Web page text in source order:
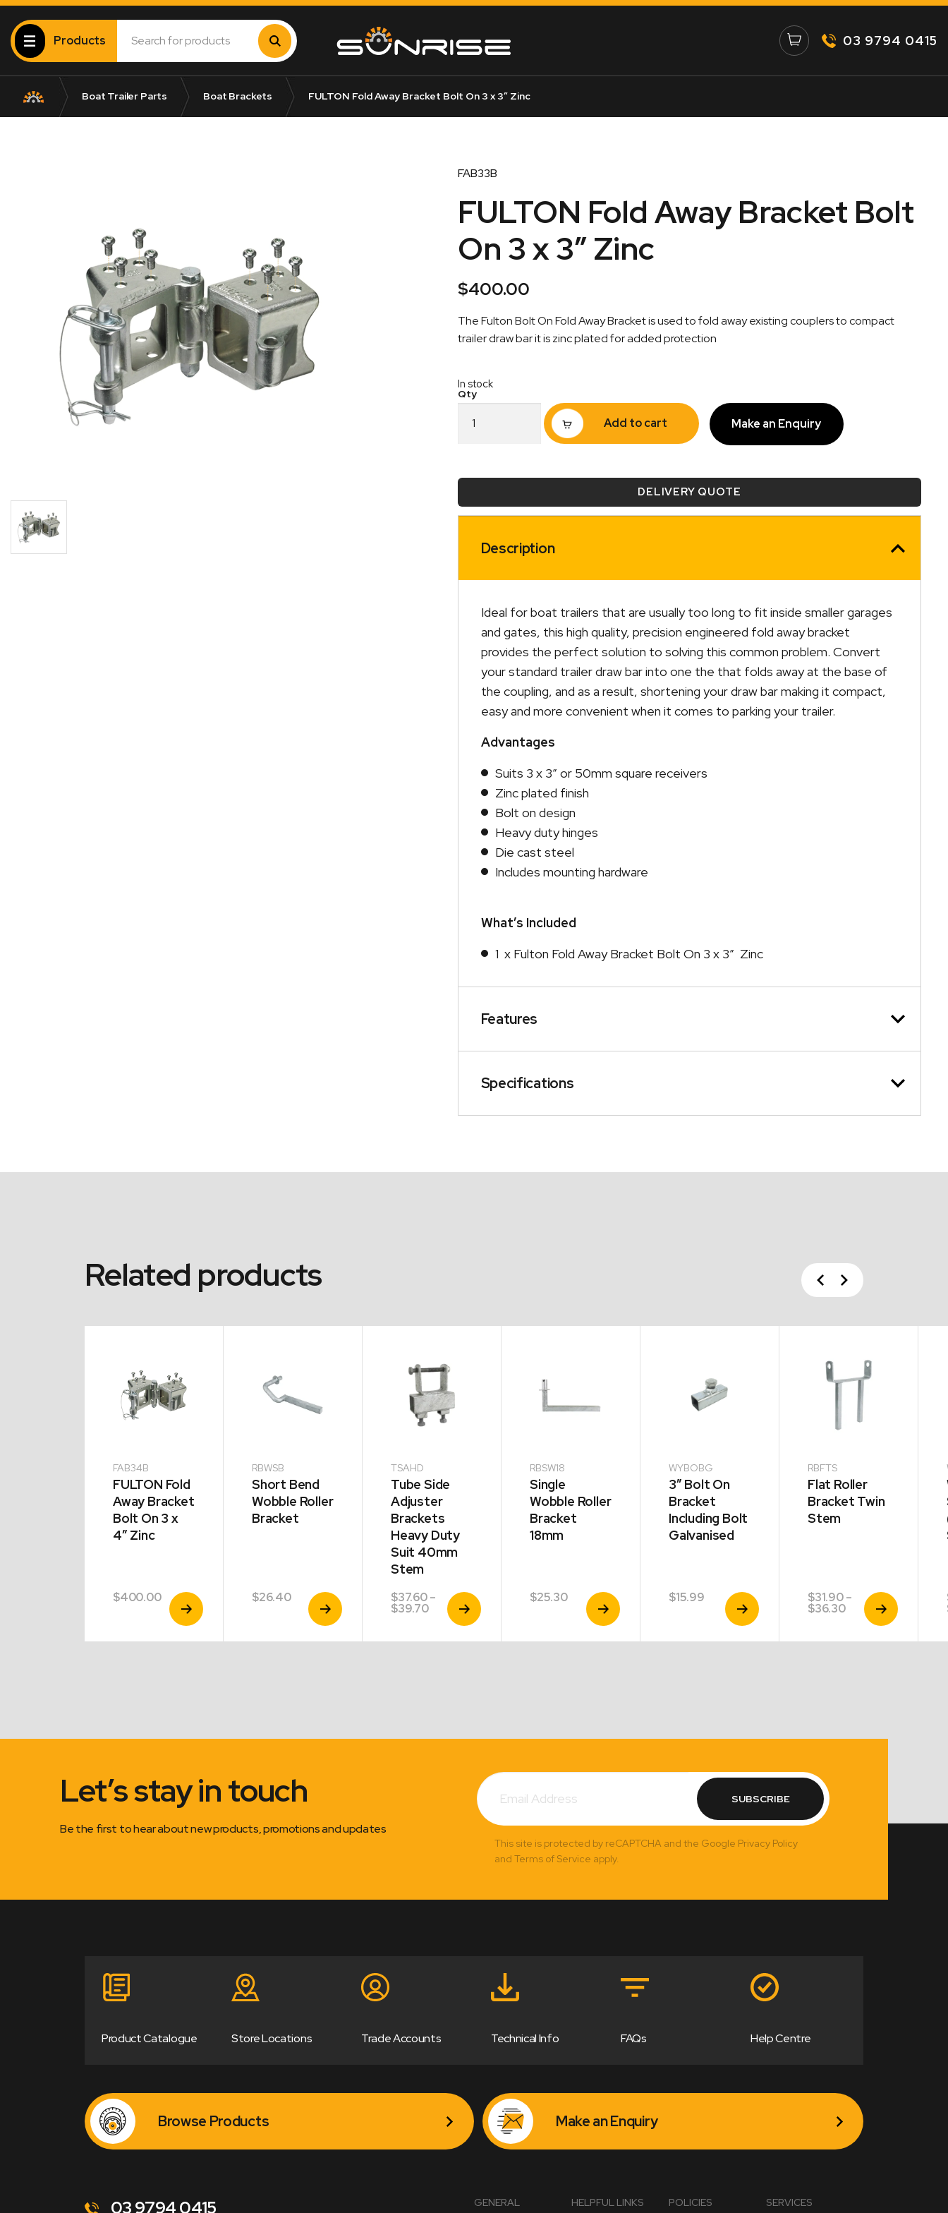
Products 03 9794 0415
Boat Trailer Parts Boat Brackets FULTON Fold Away Bracket Bolt On 3 x 3″ Zinc
FAB33B
FULTON Fold Away Bracket Bolt
On 3 x 3″ Zinc
$400.00
The Fulton Bolt On Fold Away Bracket is used to fold away existing couplers to compact
trailer draw bar it is zinc plated for added protection
In stock
Fold
On
x
quantity
Add to cart Make an Enquiry
DELIVERY QUOTE
Description
Ideal for boat trailers that are usually too long to fit inside smaller garages
and gates, this high quality, precision engineered fold away bracket
provides the perfect solution to solving this common problem. Convert
your standard trailer draw bar into one the that folds away at the base of
the coupling, and as a result, shortening your draw bar making it compact,
easy and more convenient when it comes to parking your trailer.
Advantages
Suits 3 x 3″ or 50mm square receivers
Zinc plated finish
Bolt on design
Heavy duty hinges
Die cast steel
Includes mounting hardware
What’s Included
1 x Fulton Fold Away Bracket Bolt On 3 x 3″ Zinc
Features
Specifications
Related products Previous
Next
FAB34B
FULTON Fold
Away Bracket
Bolt On 3 x
4″ Zinc
$400.00 View
Product
RBWSB
Short Bend
Wobble Roller
Bracket
$26.40
View
Product
TSAHD
Tube Side
Adjuster
Brackets
Heavy Duty
Suit 40mm
Stem
$37.60–
$39.70Price
range:
$37.60
through
View
Product
RBSW18
Single
Wobble Roller
Bracket
18mm
$25.30
View
Product
WYBOBG
3” Bolt On
Bracket
Including Bolt
Galvanised
$15.99
View
Product
RBFTS
Flat Roller
Bracket Twin
Stem
$31.90–
$36.30Price
range:
$31.90
through
View
Product
Let’s stay in touch
Be the first to hear about new products, promotions and updates
Subscribe
Email
Address
SUBSCRIBE
This site is protected by reCAPTCHA and the Google Privacy Policy
and Terms of Service apply.
Product Catalogue Store Locations Trade Accounts Technical Info FAQs Help Centre
Browse Products Make an Enquiry
03 9794 0415 GENERAL HELPFUL LINKS POLICIES SERVICES